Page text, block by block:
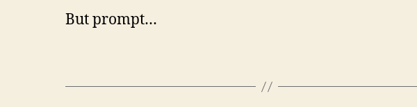
But prompt…